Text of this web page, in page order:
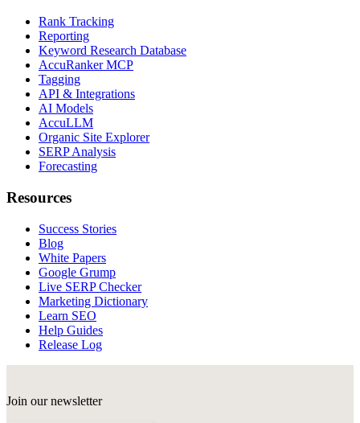
Rank Tracking
Reporting
Keyword Research Database
AccuRanker MCP
Tagging
API & Integrations
AI Models
AccuLLM
Organic Site Explorer
SERP Analysis
Forecasting
Resources
Success Stories
Blog
White Papers
Google Grump
Live SERP Checker
Marketing Dictionary
Learn SEO
Help Guides
Release Log
Join our newsletter